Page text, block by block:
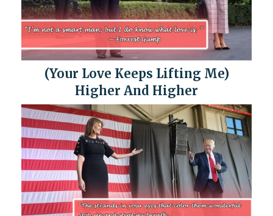
(Your Love Keeps Lifting Me)
Higher And Higher